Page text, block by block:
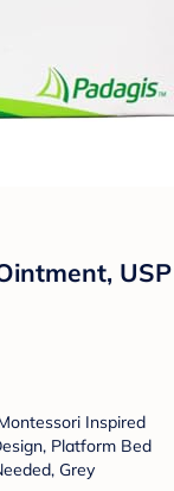
USP